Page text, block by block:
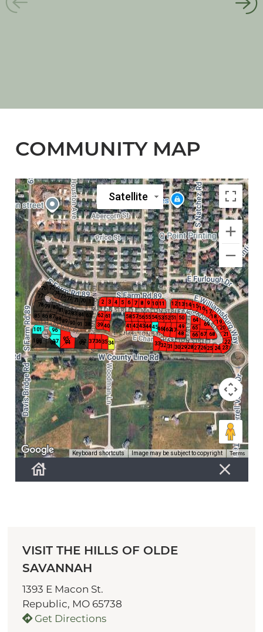
COMMUNITY MAP
VISIT THE HILLS OF OLDE
SAVANNAH
1393 E Macon St.
Republic, MO 65738
Get Directions